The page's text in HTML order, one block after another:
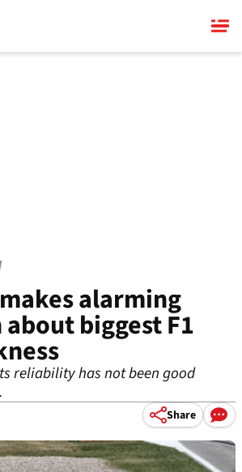
alarming
biggest F1
reliability has not been good
Share